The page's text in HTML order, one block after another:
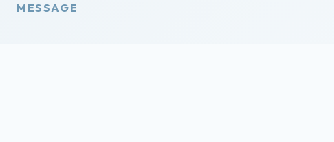
MESSAGE